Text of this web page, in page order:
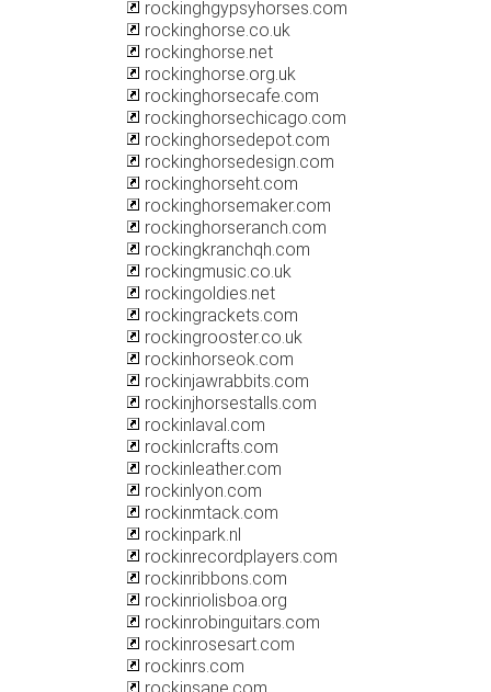
rockinghgypsyhorses.com
rockinghorse.co.uk
rockinghorse.net
rockinghorse.org.uk
rockinghorsecafe.com
rockinghorsechicago.com
rockinghorsedepot.com
rockinghorsedesign.com
rockinghorseht.com
rockinghorsemaker.com
rockinghorseranch.com
rockingkranchqh.com
rockingmusic.co.uk
rockingoldies.net
rockingrackets.com
rockingrooster.co.uk
rockinhorseok.com
rockinjawrabbits.com
rockinjhorsestalls.com
rockinlaval.com
rockinlcrafts.com
rockinleather.com
rockinlyon.com
rockinmtack.com
rockinpark.nl
rockinrecordplayers.com
rockinribbons.com
rockinriolisboa.org
rockinrobinguitars.com
rockinrosesart.com
rockinrs.com